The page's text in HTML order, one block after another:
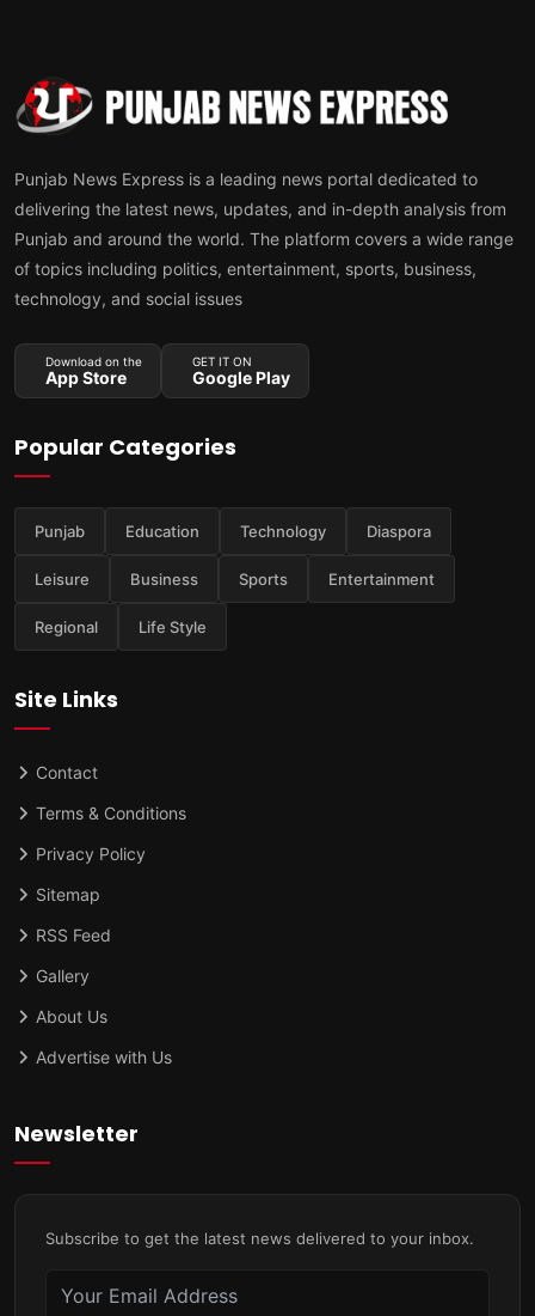
Punjab News Express is a leading news portal dedicated to
delivering the latest news, updates, and in-depth analysis from
Punjab and around the world. The platform covers a wide range
of topics including politics, entertainment, sports, business,
technology, and social issues
Download on the
App Store
GET IT ON
Google Play
Popular Categories
Punjab Education Technology Diaspora
Leisure Business Sports Entertainment
Regional Life Style
Site Links
Contact
Terms & Conditions
Privacy Policy
Sitemap
RSS Feed
Gallery
About Us
Advertise with Us
Newsletter
Subscribe to get the latest news delivered to your inbox.